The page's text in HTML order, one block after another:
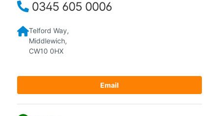
0345 605 0006
Telford Way,
Middlewich,
CW10 0HX
Email